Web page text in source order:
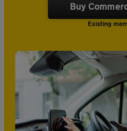
Buy
Existing